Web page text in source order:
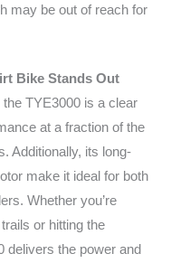
may be out of reach for
Bike Stands Out
TYE3000 is a clear
at a fraction of the
Additionally, its long-
make it ideal for both
Whether you’re
or hitting the
delivers the power and